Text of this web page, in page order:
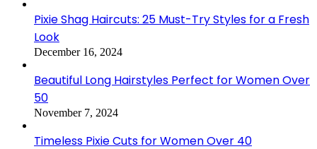
Pixie Shag Haircuts: 25 Must-Try Styles for a Fresh
Look
December 16, 2024
Beautiful Long Hairstyles Perfect for Women Over
50
November 7, 2024
Timeless Pixie Cuts for Women Over 40